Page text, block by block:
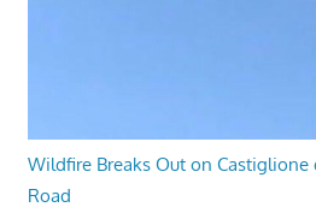
Wildfire Breaks Out on Castiglione
Road